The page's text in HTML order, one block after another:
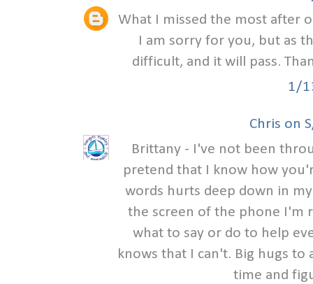
What I missed the most after
I am sorry for you, but as
difficult, and it will pass.
1/
Chris on
Brittany - I've not been
pretend that I know how
words hurts deep down in
the screen of the phone I'm
what to say or do to help
knows that I can't. Big hugs
time and